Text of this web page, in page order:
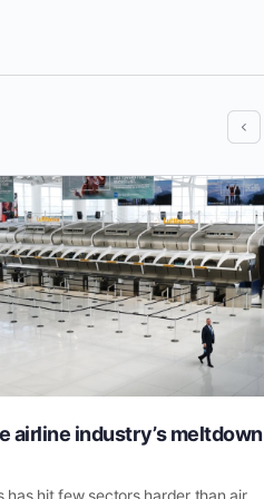
airline industry’s meltdown